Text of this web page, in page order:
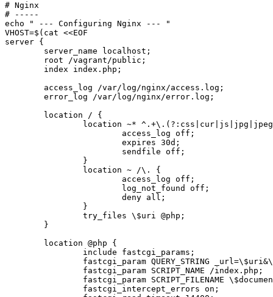
# Nginx
# -----
echo
" --- Configuring Nginx --- "
VHOST=$( cat <<EOF
server {